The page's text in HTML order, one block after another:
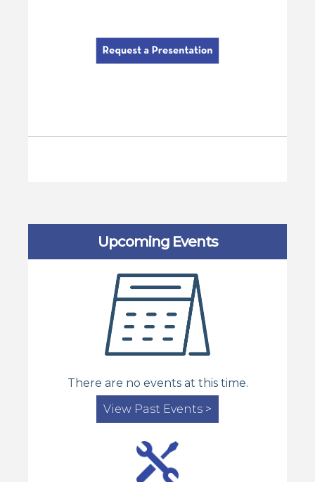
Upcoming Events
There are no events at this time.
View Past Events >